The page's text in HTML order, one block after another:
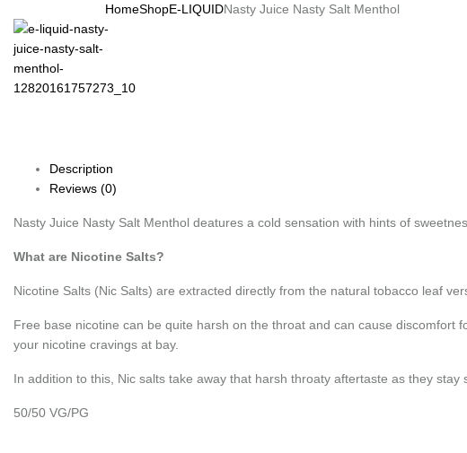
HomeShopE-LIQUIDNasty Juice Nasty Salt Menthol
Description
Reviews (0)
Nasty Juice Nasty Salt Menthol deatures a cold sensation with hints of
What are Nicotine Salts?
Nicotine Salts (Nic Salts) are extracted directly from the natural tobacco leaf
Free base nicotine can be quite harsh on the throat and can cause
your nicotine cravings at bay.
In addition to this, Nic salts take away that harsh throaty aftertaste as they
50/50 VG/PG